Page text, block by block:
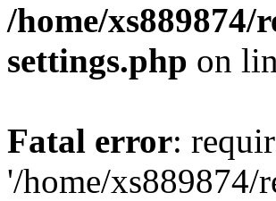
/home/
settings.php on
Fatal error:
'/home/